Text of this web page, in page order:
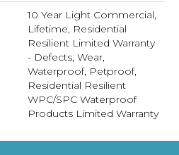
10 Year Light Commercial,
Lifetime, Residential
Resilient Limited Warranty
- Defects, Wear,
Waterproof, Petproof,
Residential Resilient
WPC/SPC Waterproof
Products Limited Warranty